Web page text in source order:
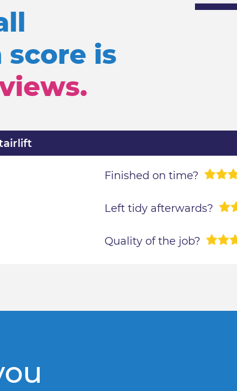
is
Finished on time?
Left tidy afterwards?
Quality of the job?